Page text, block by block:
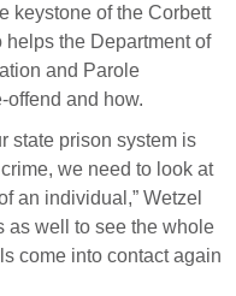
keystone of the Corbett
helps the Department of
and Parole
offend and how.
state prison system is
we need to look at
an individual,” Wetzel
as well to see the whole
come into contact again